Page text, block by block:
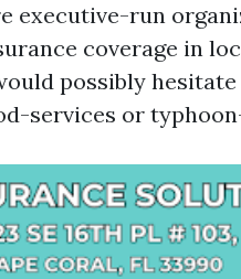
executive-run
coverage in
possibly
services or